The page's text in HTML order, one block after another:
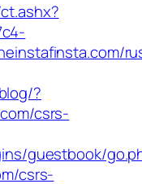
?
csrs-
guestbook/
csrs-